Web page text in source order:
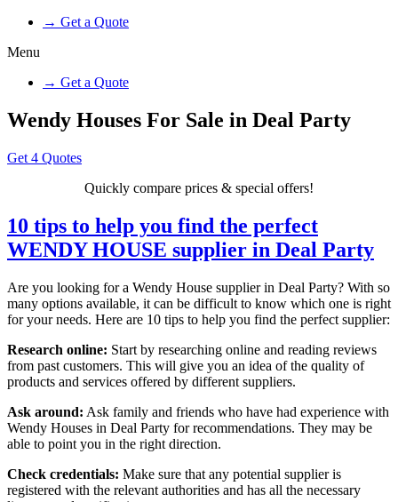
→ Get a Quote
Menu
→ Get a Quote
Wendy Houses For Sale in Deal Party
Get 4 Quotes
Quickly compare prices & special offers!
10 tips to help you find the perfect
WENDY HOUSE supplier in Deal Party
Are you looking for a Wendy House supplier in Deal Party? With so
many options available, it can be difficult to know which one is right
for your needs. Here are 10 tips to help you find the perfect supplier:
Research online: Start by researching online and reading reviews
from past customers. This will give you an idea of the quality of
products and services offered by different suppliers.
Ask around: Ask family and friends who have had experience with
Wendy Houses in Deal Party for recommendations. They may be
able to point you in the right direction.
Check credentials: Make sure that any potential supplier is
registered with the relevant authorities and has all the necessary